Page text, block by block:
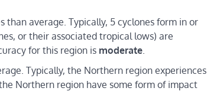
than average. Typically, 5 cyclones form in or
or their associated tropical lows) are
for this region is moderate
Typically, the Northern region experiences
Northern region have some form of impact